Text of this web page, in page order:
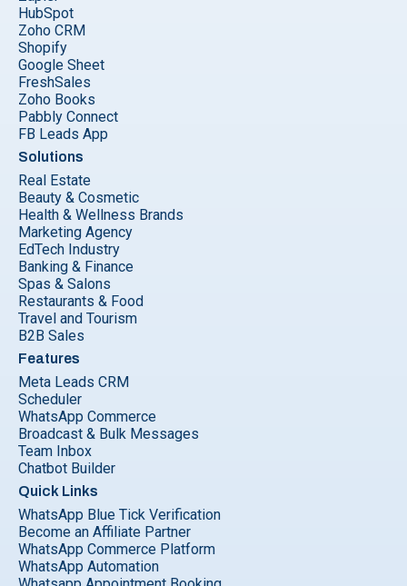
HubSpot
Zoho CRM
Shopify
Google Sheet
FreshSales
Zoho Books
Pabbly Connect
FB Leads App
Solutions
Real Estate
Beauty & Cosmetic
Health & Wellness Brands
Marketing Agency
EdTech Industry
Banking & Finance
Spas & Salons
Restaurants & Food
Travel and Tourism
B2B Sales
Features
Meta Leads CRM
Scheduler
WhatsApp Commerce
Broadcast & Bulk Messages
Team Inbox
Chatbot Builder
Quick Links
WhatsApp Blue Tick Verification
Become an Affiliate Partner
WhatsApp Commerce Platform
WhatsApp Automation